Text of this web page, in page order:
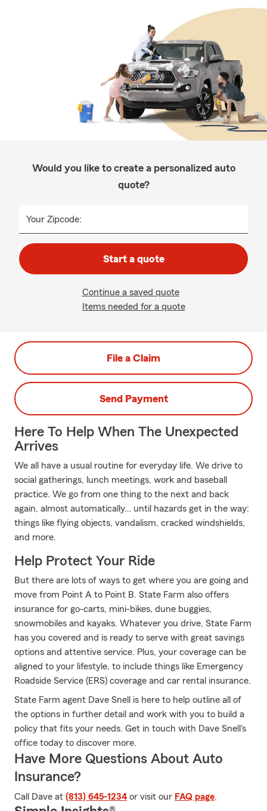
Would you like to create a personalized auto
quote?
Your Zipcode:
Start a quote
Continue a saved quote
Items needed for a quote
File a Claim
Send Payment
Here To Help When The Unexpected
Arrives
We all have a usual routine for everyday life. We drive to
social gatherings, lunch meetings, work and baseball
practice. We go from one thing to the next and back
again, almost automatically… until hazards get in the way:
things like flying objects, vandalism, cracked windshields,
and more.
Help Protect Your Ride
But there are lots of ways to get where you are going and
move from Point A to Point B. State Farm also offers
insurance for go-carts, mini-bikes, dune buggies,
snowmobiles and kayaks. Whatever you drive, State Farm
has you covered and is ready to serve with great savings
options and attentive service. Plus, your coverage can be
aligned to your lifestyle, to include things like Emergency
Roadside Service (ERS) coverage and car rental insurance.
State Farm agent Dave Snell is here to help outline all of
the options in further detail and work with you to build a
policy that fits your needs. Get in touch with Dave Snell's
office today to discover more.
Have More Questions About Auto
Insurance?
Call Dave at (813) 645-1234 or visit our FAQ page.